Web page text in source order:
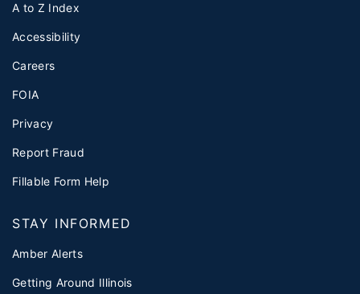
A to Z Index
Accessibility
Careers
FOIA
Privacy
Report Fraud
Fillable Form Help
STAY INFORMED
Amber Alerts
Getting Around Illinois